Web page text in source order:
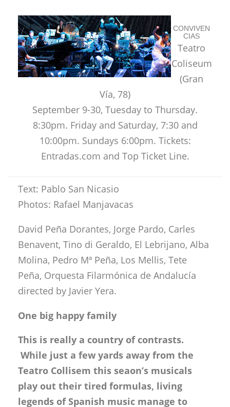
CONVIVEN
CIAS
Teatro
Coliseum
(Gran
Vía, 78)
September 9-30, Tuesday to Thursday.
8:30pm. Friday and Saturday, 7:30 and
10:00pm. Sundays 6:00pm. Tickets:
Entradas.com and Top Ticket Line.
Text: Pablo San Nicasio
Photos: Rafael Manjavacas
David Peña Dorantes, Jorge Pardo, Carles
Benavent, Tino di Geraldo, El Lebrijano, Alba
Molina, Pedro Mª Peña, Los Mellis, Tete
Peña, Orquesta Filarmónica de Andalucía
directed by Javier Yera.
One big happy family
This is really a country of contrasts.
While just a few yards away from the
Teatro Collisem this seaon’s musicals
play out their tired formulas, living
legends of Spanish music manage to